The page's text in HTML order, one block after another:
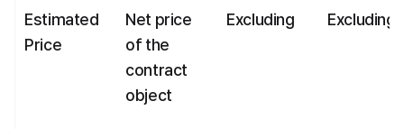
Estimated
Price
Net price
of the
contract
object
Excluding Excluding